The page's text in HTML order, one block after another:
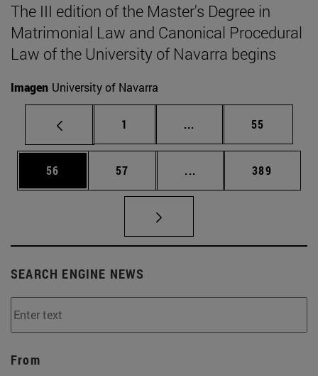
The III edition of the Master's Degree in
Matrimonial Law and Canonical Procedural
Law of the University of Navarra begins
Imagen University of Navarra
Page
1 ... Intermediate pages
Page
55
Page
56 Page
57 ... Intermediate pages
Page
389
SEARCH ENGINE NEWS
From